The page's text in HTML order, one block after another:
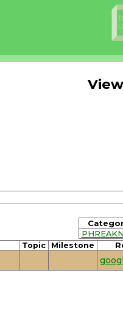
Topic Milestone